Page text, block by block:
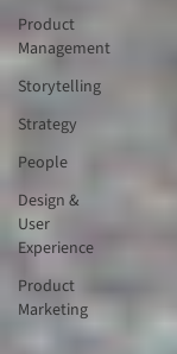
Product
Management
Storytelling
Strategy
People
Design &
User
Experience
Product
Marketing